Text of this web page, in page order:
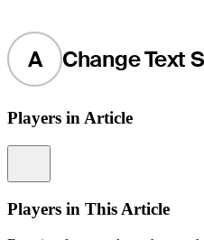
A Change Text
Players in Article
Players in This Article